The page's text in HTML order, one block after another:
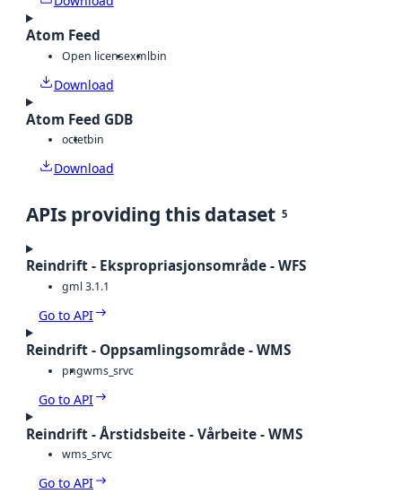
Atom Feed
Open licensexmlbin
Download
Atom Feed GDB
octetbin
Download
APIs providing this dataset 5
Reindrift - Ekspropriasjonsområde - WFS
gml 3.1.1
Go to API
Reindrift - Oppsamlingsområde - WMS
pngwms_srvc
Go to API
Reindrift - Årstidsbeite - Vårbeite - WMS
wms_srvc
Go to API